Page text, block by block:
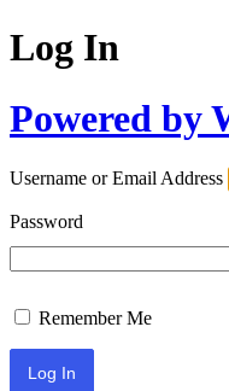
Log In
Powered by
Username or Email Address
Password
Remember Me